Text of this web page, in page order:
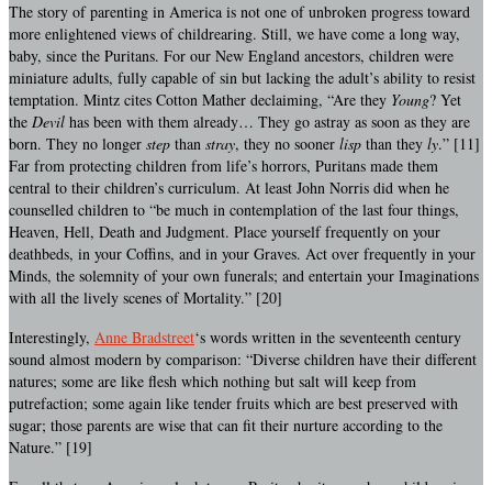
The story of parenting in America is not one of unbroken progress toward
more enlightened views of childrearing. Still, we have come a long way,
baby, since the Puritans. For our New England ancestors, children were
miniature adults, fully capable of sin but lacking the adult’s ability to resist
temptation. Mintz cites Cotton Mather declaiming, “Are they Young? Yet
the Devil has been with them already… They go astray as soon as they are
born. They no longer step than stray, they no sooner lisp than they ly.” [11]
Far from protecting children from life’s horrors, Puritans made them
central to their children’s curriculum. At least John Norris did when he
counselled children to “be much in contemplation of the last four things,
Heaven, Hell, Death and Judgment. Place yourself frequently on your
deathbeds, in your Coffins, and in your Graves. Act over frequently in your
Minds, the solemnity of your own funerals; and entertain your Imaginations
with all the lively scenes of Mortality.” [20]
Interestingly, Anne Bradstreet‘s words written in the seventeenth century
sound almost modern by comparison: “Diverse children have their different
natures; some are like flesh which nothing but salt will keep from
putrefaction; some again like tender fruits which are best preserved with
sugar; those parents are wise that can fit their nurture according to the
Nature.” [19]